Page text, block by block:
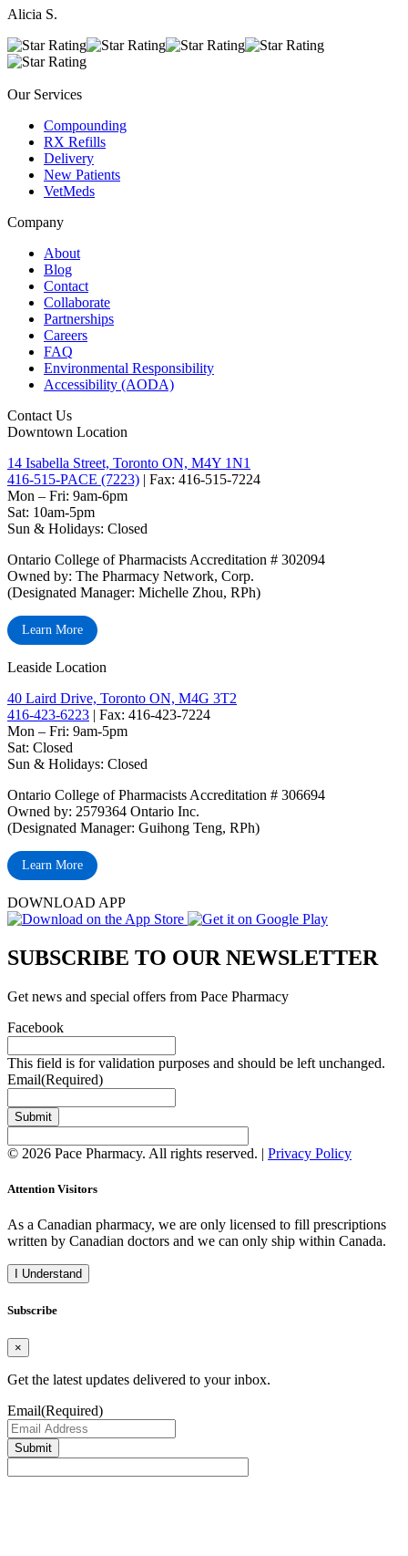
Alicia S.
Our Services
Compounding
RX Refills
Delivery
New Patients
VetMeds
Company
About
Blog
Contact
Collaborate
Partnerships
Careers
FAQ
Environmental Responsibility
Accessibility (AODA)
Contact Us
Downtown Location
14 Isabella Street, Toronto ON, M4Y 1N1
416-515-PACE (7223) | Fax: 416-515-7224
Mon – Fri: 9am-6pm
Sat: 10am-5pm
Sun & Holidays: Closed
Ontario College of Pharmacists Accreditation # 302094
Owned by: The Pharmacy Network, Corp.
(Designated Manager: Michelle Zhou, RPh)
Learn More
Leaside Location
40 Laird Drive, Toronto ON, M4G 3T2
416-423-6223 | Fax: 416-423-7224
Mon – Fri: 9am-5pm
Sat: Closed
‏‏‎Sun & Holidays: Closed
Ontario College of Pharmacists Accreditation # 306694
Owned by: 2579364 Ontario Inc.
(Designated Manager: Guihong Teng, RPh)
Learn More
DOWNLOAD APP
SUBSCRIBE TO OUR NEWSLETTER
Get news and special offers from Pace Pharmacy
Facebook
This field is for validation purposes and should be left unchanged.
Email(Required)
Submit
© 2026 Pace Pharmacy. All rights reserved. | Privacy Policy
Attention Visitors
As a Canadian pharmacy, we are only licensed to fill prescriptions
written by Canadian doctors and we can only ship within Canada.
I Understand
Subscribe
×
Get the latest updates delivered to your inbox.
Email(Required)
Submit